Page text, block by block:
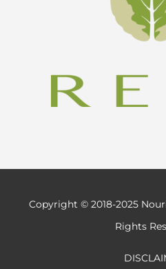
Copyright © 2018-2025
Rights